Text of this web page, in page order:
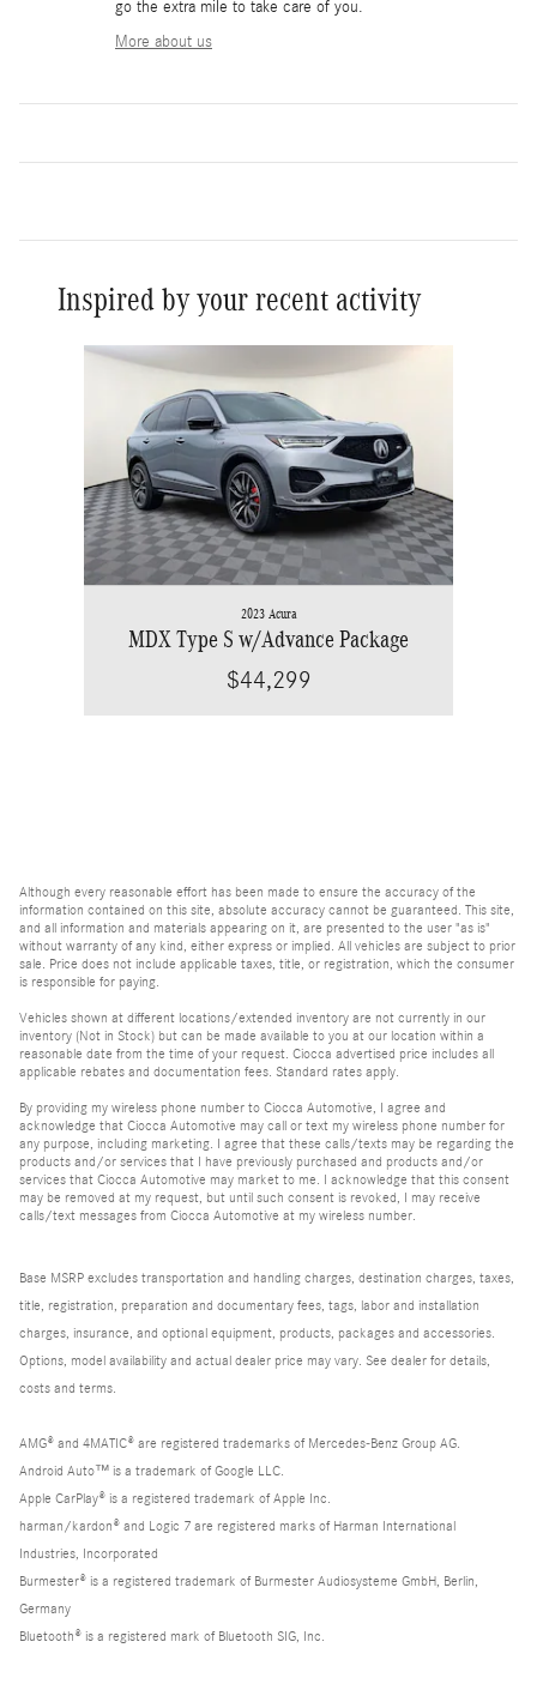
go the extra mile to take care of you.
More about us
Inspired by your recent activity
Slide 1 of 1
2023 Acura
MDX Type S w/Advance Package
$44,299
Although every reasonable effort has been made to ensure the accuracy of the
information contained on this site, absolute accuracy cannot be guaranteed. This site,
and all information and materials appearing on it, are presented to the user "as is"
without warranty of any kind, either express or implied. All vehicles are subject to prior
sale. Price does not include applicable taxes, title, or registration, which the consumer
is responsible for paying.
Vehicles shown at different locations/extended inventory are not currently in our
inventory (Not in Stock) but can be made available to you at our location within a
reasonable date from the time of your request. Ciocca advertised price includes all
applicable rebates and documentation fees. Standard rates apply.
By providing my wireless phone number to Ciocca Automotive, I agree and
acknowledge that Ciocca Automotive may call or text my wireless phone number for
any purpose, including marketing. I agree that these calls/texts may be regarding the
products and/or services that I have previously purchased and products and/or
services that Ciocca Automotive may market to me. I acknowledge that this consent
may be removed at my request, but until such consent is revoked, I may receive
calls/text messages from Ciocca Automotive at my wireless number.
Base MSRP excludes transportation and handling charges, destination charges, taxes,
title, registration, preparation and documentary fees, tags, labor and installation
charges, insurance, and optional equipment, products, packages and accessories.
Options, model availability and actual dealer price may vary. See dealer for details,
costs and terms.
AMG® and 4MATIC® are registered trademarks of Mercedes-Benz Group AG.
Android Auto™ is a trademark of Google LLC.
Apple CarPlay® is a registered trademark of Apple Inc.
harman/kardon® and Logic 7 are registered marks of Harman International
Industries, Incorporated
Burmester® is a registered trademark of Burmester Audiosysteme GmbH, Berlin,
Germany
Bluetooth® is a registered mark of Bluetooth SIG, Inc.